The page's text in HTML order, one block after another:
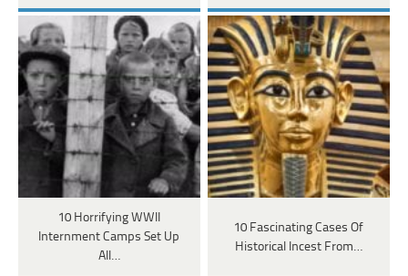
10 Horrifying WWII
Internment Camps Set Up
All…
10 Fascinating Cases Of
Historical Incest From…